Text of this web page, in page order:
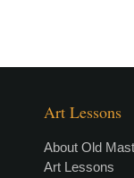
Art Lessons
About Old
Art Lessons